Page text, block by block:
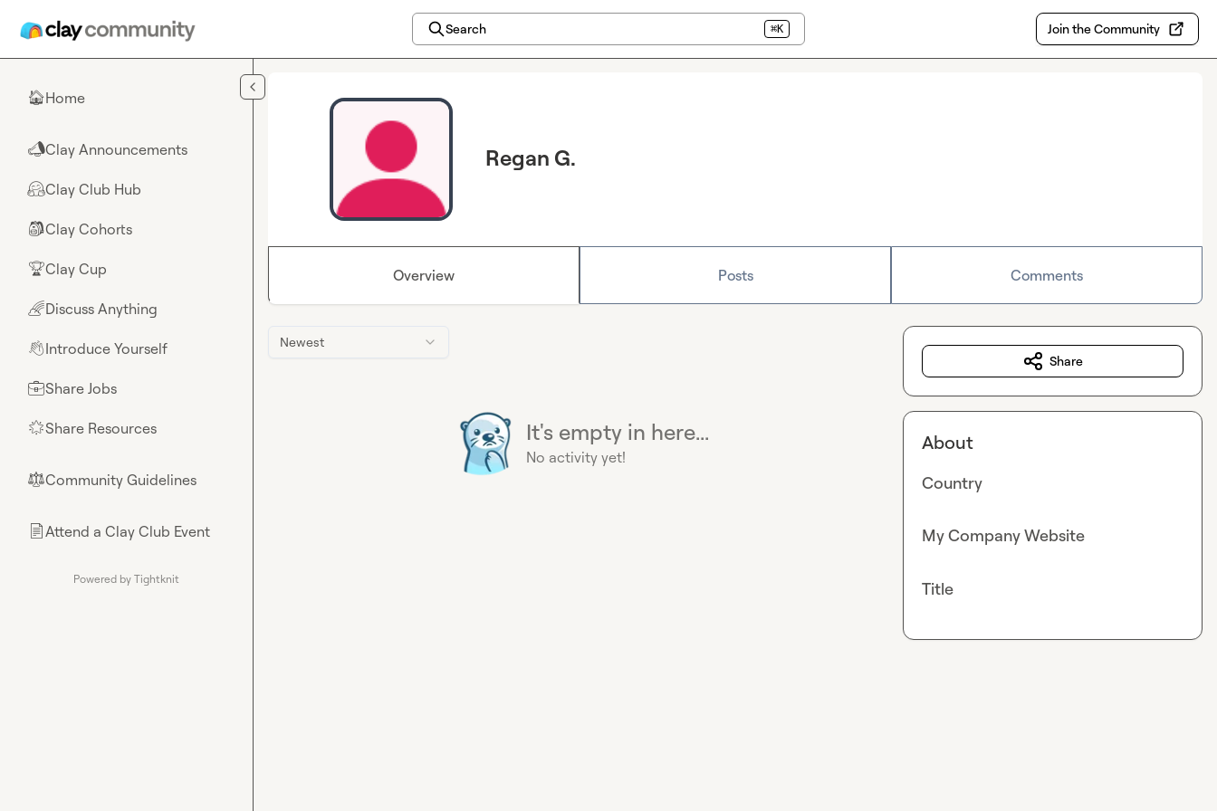
Search ⌘K Join the Community
🏠Home
📣Clay Announcements
🤗Clay Club Hub
🎒Clay Cohorts
🏆Clay Cup
🌈Discuss Anything
👋Introduce Yourself
💼Share Jobs
🌟Share Resources
⚖︎Community Guidelines
📄Attend a Clay Club Event
Powered by Tightknit
Regan G.
Overview Posts Comments
Newest
It's empty in here...
No activity yet!
Share
About
Country
My Company Website
Title